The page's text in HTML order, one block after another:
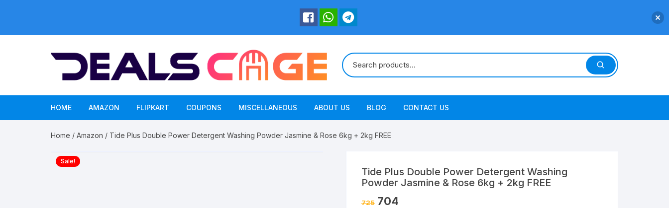
HOME AMAZON FLIPKART COUPONS MISCELLANEOUS ABOUT US BLOG CONTACT US
Home / Amazon / Tide Plus Double Power Detergent Washing Powder Jasmine & Rose 6kg + 2kg FREE
Sale!
Tide Plus Double Power Detergent Washing
Powder Jasmine & Rose 6kg + 2kg FREE
725 704